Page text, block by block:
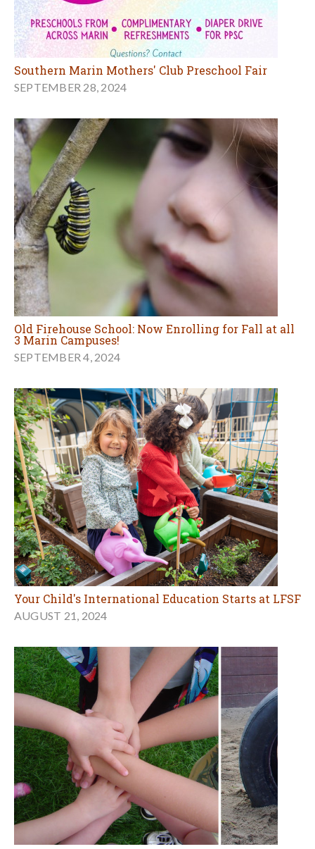
Southern Marin Mothers' Club Preschool Fair
SEPTEMBER 28, 2024
Old Firehouse School: Now Enrolling for Fall at all
3 Marin Campuses!
SEPTEMBER 4, 2024
Your Child's International Education Starts at LFSF
AUGUST 21, 2024